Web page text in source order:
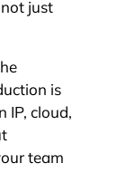
just
is
IP, cloud,
team